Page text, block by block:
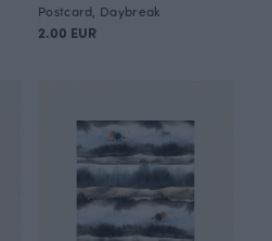
Postcard, Daybreak
2.00 EUR